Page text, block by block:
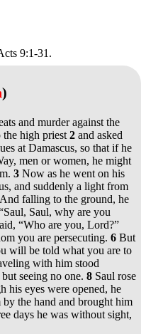
9:1-31.
)
and murder against the
the high priest2and asked
at Damascus, so that if he
men or women, he might
3Now as he went on his
and suddenly a light from
And falling to the ground, he
Saul, why are you
“Who are you, Lord?”
you are persecuting. 6But
will be told what you are to
with him stood
but seeing no one.8 Saul rose
his eyes were opened, he
the hand and brought him
days he was without sight,